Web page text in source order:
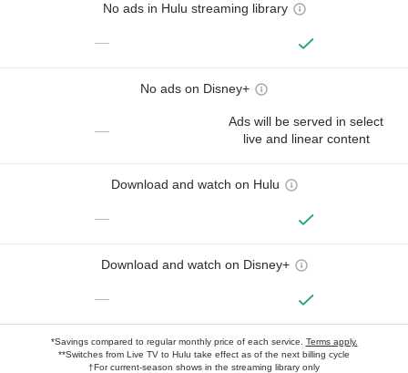
No ads in Hulu streaming library
—
No ads on Disney+
—
Ads will be served in select
live and linear content
Download and watch on Hulu
—
Download and watch on Disney+
—
*Savings compared to regular monthly price of each service. Terms apply.
**Switches from Live TV to Hulu take effect as of the next billing cycle
†For current-season shows in the streaming library only